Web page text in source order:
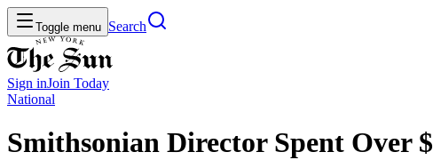
Toggle menu Search
Sign inJoin Today
National
Smithsonian Director Spent Over